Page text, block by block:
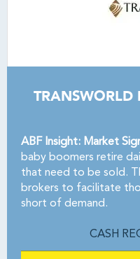
TRANSWORLD
ABF Insight: Market
baby boomers retire
that need to be sold.
brokers to facilitate
short of demand.
CASH